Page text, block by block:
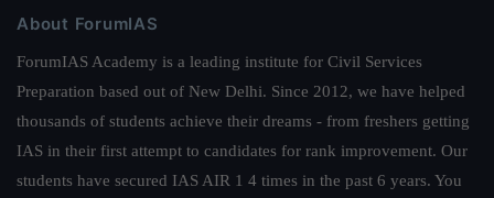
About ForumIAS
ForumIAS Academy is a leading institute for Civil Services
Preparation based out of New Delhi. Since 2012, we have helped
thousands of students achieve their dreams - from freshers getting
IAS in their first attempt to candidates for rank improvement. Our
students have secured IAS AIR 1 4 times in the past 6 years. You